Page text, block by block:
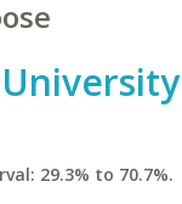
29.3% to 70.7%.